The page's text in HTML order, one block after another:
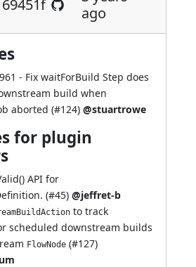
ago
- Fix waitForBuild Step does
build when
aborted (#124) @stuartrowe
for plugin
API for
(#45) @jeffret-b
to track
scheduled downstream builds
FlowNode (#127)